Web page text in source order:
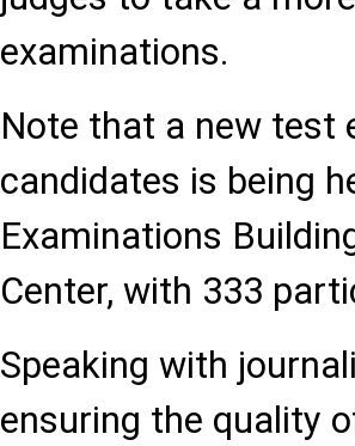
examinations.
Note that a new test
candidates is being
Examinations
Center, with 333
Speaking with
ensuring the quality